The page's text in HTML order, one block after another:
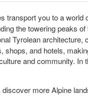
transport you to a world
the towering peaks of
Tyrolean architecture,
shops, and hotels,
and community. In
discover more Alpine